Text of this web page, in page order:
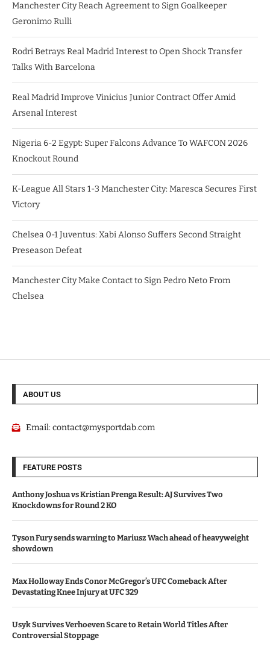
Manchester City Reach Agreement to Sign Goalkeeper
Geronimo Rulli
Rodri Betrays Real Madrid Interest to Open Shock Transfer
Talks With Barcelona
Real Madrid Improve Vinicius Junior Contract Offer Amid
Arsenal Interest
Nigeria 6-2 Egypt: Super Falcons Advance To WAFCON 2026
Knockout Round
K-League All Stars 1-3 Manchester City: Maresca Secures First
Victory
Chelsea 0-1 Juventus: Xabi Alonso Suffers Second Straight
Preseason Defeat
Manchester City Make Contact to Sign Pedro Neto From
Chelsea
ABOUT US
Email:contact@mysportdab.com
FEATURE POSTS
Anthony Joshua vs Kristian Prenga Result: AJ Survives Two
Knockdowns for Round 2 KO
Tyson Fury sends warning to Mariusz Wach ahead of heavyweight
showdown
Max Holloway Ends Conor McGregor’s UFC Comeback After
Devastating Knee Injury at UFC 329
Usyk Survives Verhoeven Scare to Retain World Titles After
Controversial Stoppage